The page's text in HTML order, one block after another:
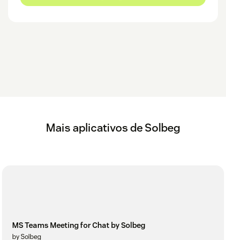
Mais aplicativos de Solbeg
MS Teams Meeting for Chat by Solbeg
by Solbeg